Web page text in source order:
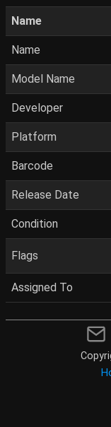
Name
Name
Model Name
Developer
Platform
Barcode
Release Date
Condition
Flags
Assigned To